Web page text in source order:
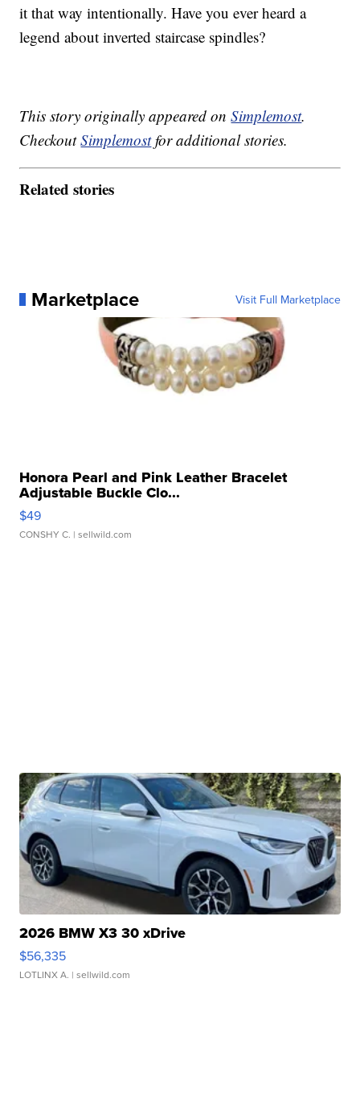
it that way intentionally. Have you ever heard a
legend about inverted staircase spindles?
This story originally appeared onSimplemost.
CheckoutSimplemostfor additional stories.
Related stories
Marketplace Visit Full Marketplace
Honora Pearl and Pink Leather Bracelet
Adjustable Buckle Clo...
$49
CONSHY C. | sellwild.com
2026 BMW X3 30 xDrive
$56,335
LOTLINX A. | sellwild.com